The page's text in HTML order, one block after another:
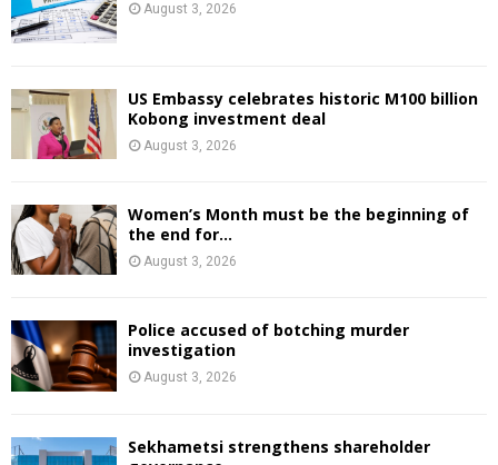
August 3, 2026
US Embassy celebrates historic M100 billion
Kobong investment deal
August 3, 2026
Women’s Month must be the beginning of
the end for...
August 3, 2026
Police accused of botching murder
investigation
August 3, 2026
Sekhametsi strengthens shareholder